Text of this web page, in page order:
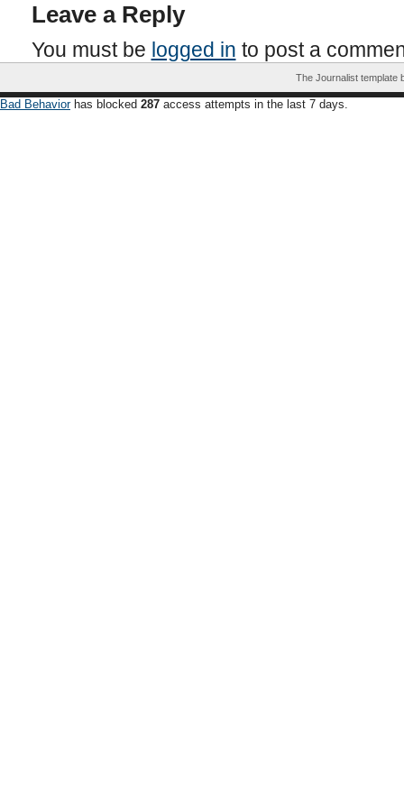
Leave a Reply
You must be logged in to post a
The Journalist template
Bad Behaviorhas blocked 287 access attempts in the last 7 days.